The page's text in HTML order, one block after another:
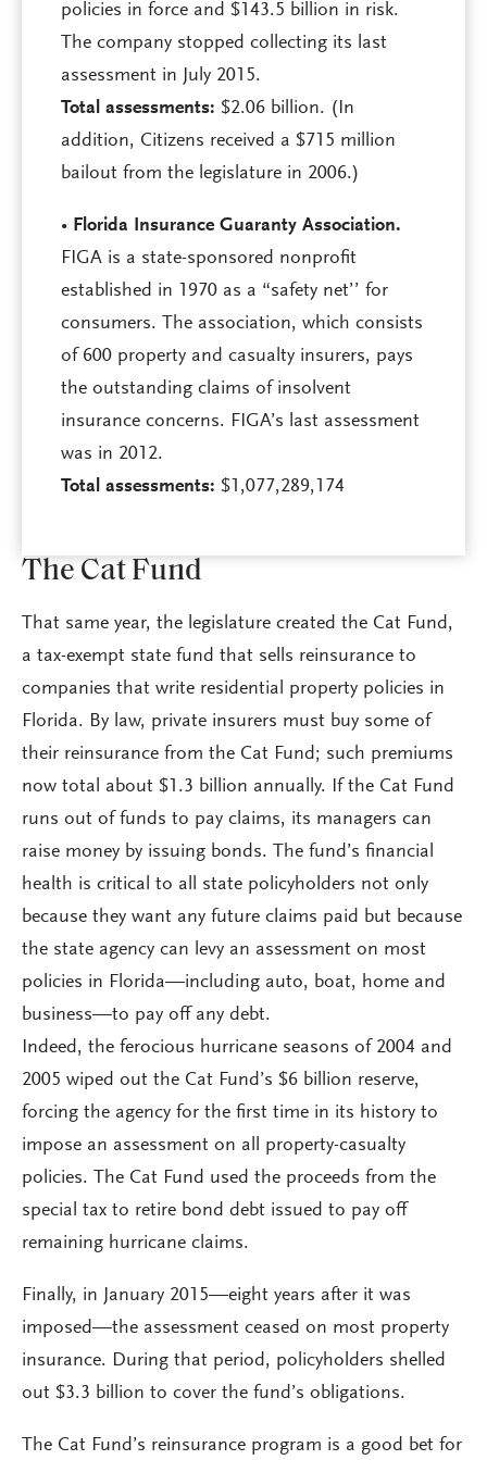
policies in force and $143.5 billion in risk.
The company stopped collecting its last
assessment in July 2015.
Total assessments: $2.06 billion. (In
addition, Citizens received a $715 million
bailout from the legislature in 2006.)
• Florida Insurance Guaranty Association.
FIGA is a state-sponsored nonprofit
established in 1970 as a “safety net’’ for
consumers. The association, which consists
of 600 property and casualty insurers, pays
the outstanding claims of insolvent
insurance concerns. FIGA’s last assessment
was in 2012.
Total assessments: $1,077,289,174
The Cat Fund
That same year, the legislature created the Cat Fund,
a tax-exempt state fund that sells reinsurance to
companies that write residential property policies in
Florida. By law, private insurers must buy some of
their reinsurance from the Cat Fund; such premiums
now total about $1.3 billion annually. If the Cat Fund
runs out of funds to pay claims, its managers can
raise money by issuing bonds. The fund’s financial
health is critical to all state policyholders not only
because they want any future claims paid but because
the state agency can levy an assessment on most
policies in Florida—including auto, boat, home and
business—to pay off any debt.
Indeed, the ferocious hurricane seasons of 2004 and
2005 wiped out the Cat Fund’s $6 billion reserve,
forcing the agency for the first time in its history to
impose an assessment on all property-casualty
policies. The Cat Fund used the proceeds from the
special tax to retire bond debt issued to pay off
remaining hurricane claims.
Finally, in January 2015—eight years after it was
imposed—the assessment ceased on most property
insurance. During that period, policyholders shelled
out $3.3 billion to cover the fund’s obligations.
The Cat Fund’s reinsurance program is a good bet for